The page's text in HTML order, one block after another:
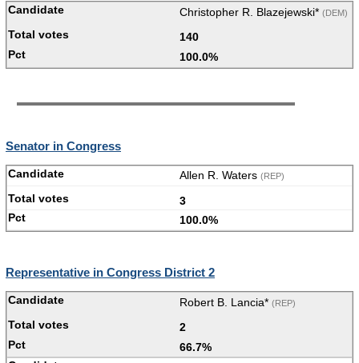
Christopher R. Blazejewski* (DEM)
140
100.0%
Senator in Congress
Allen R. Waters (REP)
3
100.0%
Representative in Congress District 2
Robert B. Lancia* (REP)
2
66.7%